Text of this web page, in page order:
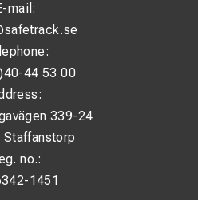
mail:
44 53 00
339-24
no.:
1451